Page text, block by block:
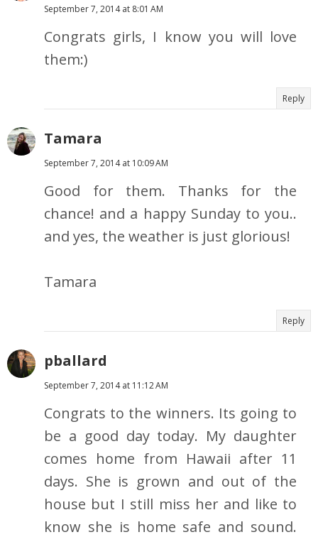
September 7, 2014 at 8:01 AM
Congrats girls, I know you will love
them:)
Reply
Tamara
September 7, 2014 at 10:09 AM
Good for them. Thanks for the
chance! and a happy Sunday to you..
and yes, the weather is just glorious!
Tamara
Reply
pballard
September 7, 2014 at 11:12 AM
Congrats to the winners. Its going to
be a good day today. My daughter
comes home from Hawaii after 11
days. She is grown and out of the
house but I still miss her and like to
know she is home safe and sound.